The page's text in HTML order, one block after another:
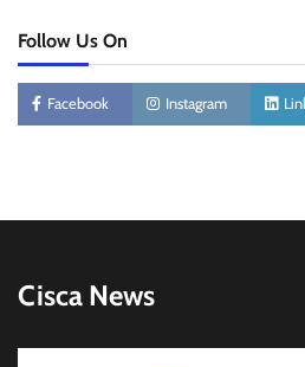
Follow Us On
Facebook Instagram
Cisca News